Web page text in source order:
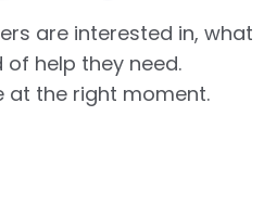
are interested in, what
help they need.
at the right moment.